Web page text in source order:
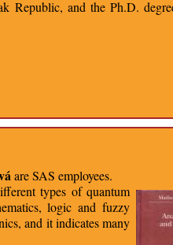
Republic, and the Ph.D.
are SAS employees.
types of quantum
logic and fuzzy
and it indicates many